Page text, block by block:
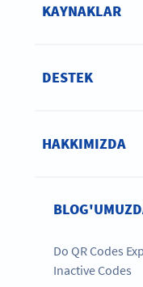
KAYNAKLAR
DESTEK
HAKKIMIZDA
Do QR Codes
Inactive Codes